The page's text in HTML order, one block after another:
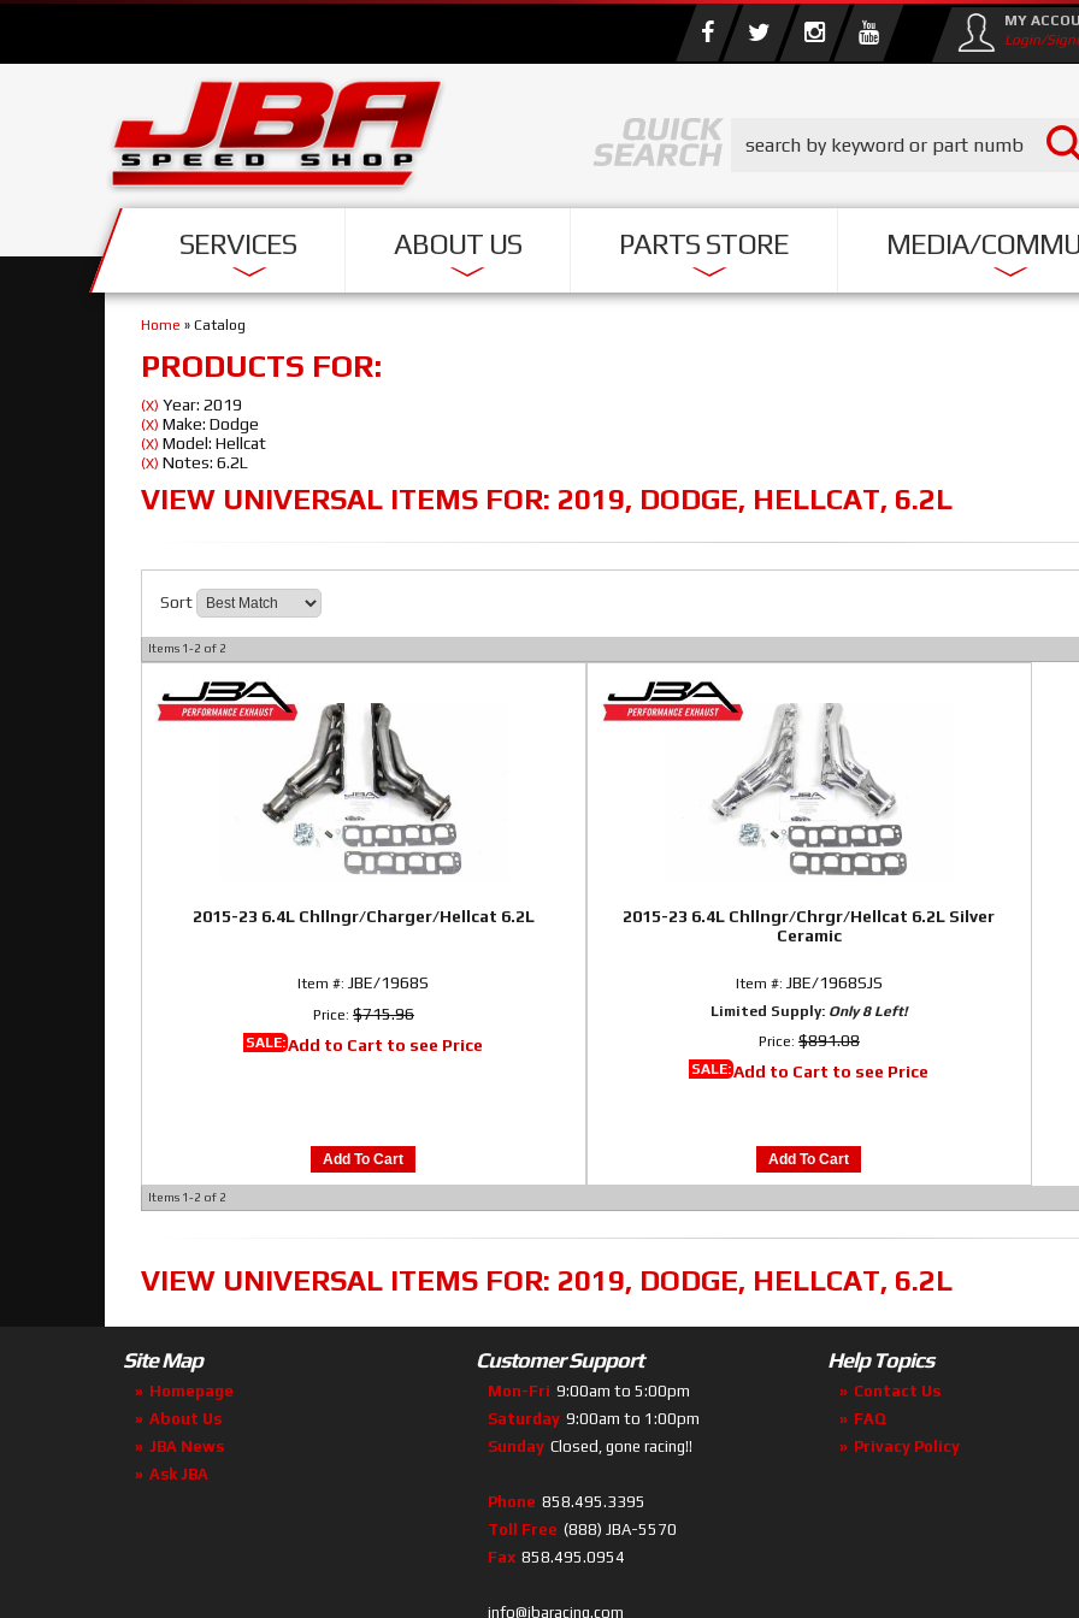
SERVICES ABOUT US PARTS STORE MEDIA/
MY
Login/
Home » Catalog
PRODUCTS FOR:
(X) Year: 2019
(X) Make: Dodge
(X) Model: Hellcat
(X) Notes: 6.2L
VIEW UNIVERSAL ITEMS FOR: 2019, DODGE, HELLCAT, 6.2L
Sort
Items 1-2 of 2
2015-23 6.4L Chllngr/Charger/Hellcat 6.2L
Item #:JBE/1968S
Price: $715.96
SALE:Add to Cart to see Price
Add To Cart
2015-23 6.4L Chllngr/Chrgr/Hellcat 6.2L Silver
Ceramic
Item #: JBE/1968SJS
Limited Supply: Only 8 Left!
Price: $891.08
SALE:Add to Cart to see Price
Add To Cart
Items 1-2 of 2
VIEW UNIVERSAL ITEMS FOR: 2019, DODGE, HELLCAT, 6.2L
Site Map
Homepage
About Us
JBA News
Ask JBA
Customer Support
Mon-Fri 9:00am to 5:00pm
Saturday 9:00am to 1:00pm
Sunday Closed, gone racing!!
Phone 858.495.3395
Toll Free (888) JBA-5570
Fax 858.495.0954
info@jbaracing.com
Help Topics
Contact Us
FAQ
Privacy Policy